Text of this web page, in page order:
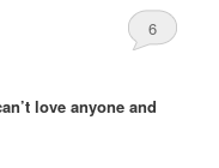
6
love anyone and